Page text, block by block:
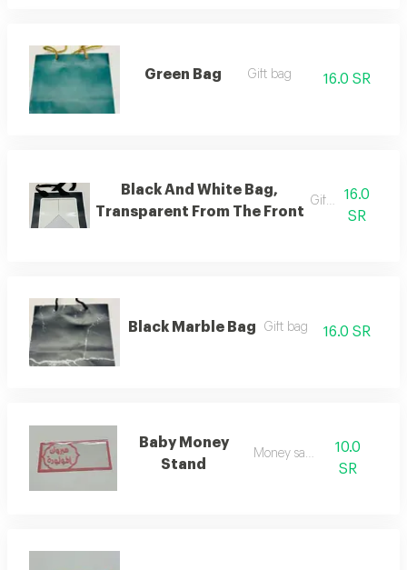
Green Bag Gift bag 16.0 SR
Black And White Bag,
Transparent From The Front
Gift bag16.0
SR
Black Marble Bag Gift bag 16.0 SR
Baby Money
Stand
Money saver
10.0
SR